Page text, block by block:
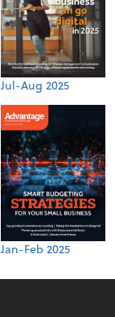
Jul-Aug 2025
Jan-Feb 2025